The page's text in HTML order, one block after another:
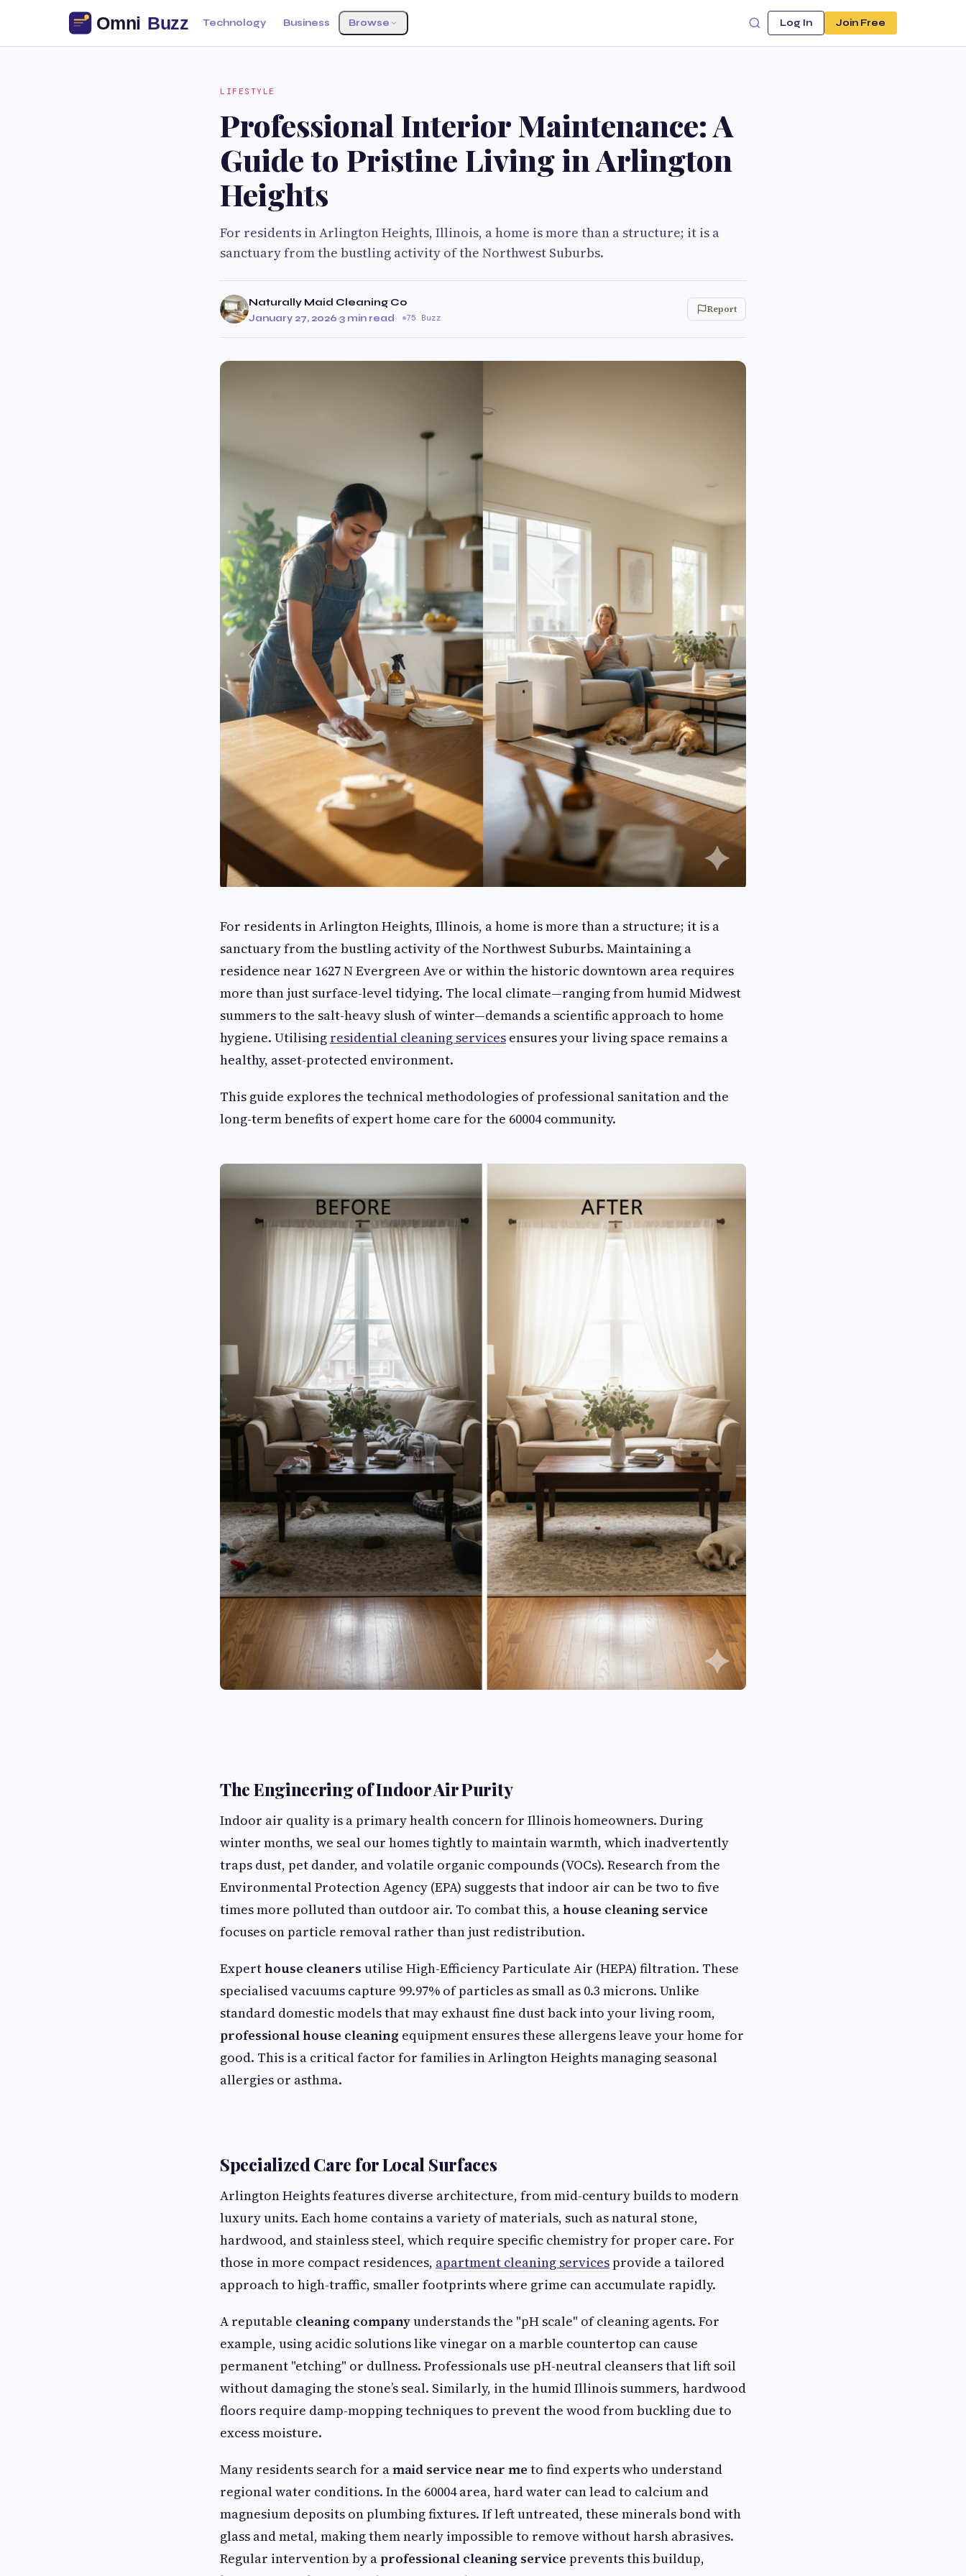
Technology Business Browse Log In Join Free
LIFESTYLE
Professional Interior Maintenance: A
Guide to Pristine Living in Arlington
Heights
For residents in Arlington Heights, Illinois, a home is more than a structure; it is a
sanctuary from the bustling activity of the Northwest Suburbs.
Naturally Maid Cleaning Co
January 27, 2026·3 min read· 75 Buzz
Report
For residents in Arlington Heights, Illinois, a home is more than a structure; it is a
sanctuary from the bustling activity of the Northwest Suburbs. Maintaining a
residence near 1627 N Evergreen Ave or within the historic downtown area requires
more than just surface-level tidying. The local climate—ranging from humid Midwest
summers to the salt-heavy slush of winter—demands a scientific approach to home
hygiene. Utilising residential cleaning services ensures your living space remains a
healthy, asset-protected environment.
This guide explores the technical methodologies of professional sanitation and the
long-term benefits of expert home care for the 60004 community.
The Engineering of Indoor Air Purity
Indoor air quality is a primary health concern for Illinois homeowners. During
winter months, we seal our homes tightly to maintain warmth, which inadvertently
traps dust, pet dander, and volatile organic compounds (VOCs). Research from the
Environmental Protection Agency (EPA) suggests that indoor air can be two to five
times more polluted than outdoor air. To combat this, ahouse cleaning service
focuses on particle removal rather than just redistribution.
Experthouse cleaners utilise High-Efficiency Particulate Air (HEPA) filtration. These
specialised vacuums capture 99.97% of particles as small as 0.3 microns. Unlike
standard domestic models that may exhaust fine dust back into your living room,
professional house cleaning equipment ensures these allergens leave your home for
good. This is a critical factor for families in Arlington Heights managing seasonal
allergies or asthma.
Specialized Care for Local Surfaces
Arlington Heights features diverse architecture, from mid-century builds to modern
luxury units. Each home contains a variety of materials, such as natural stone,
hardwood, and stainless steel, which require specific chemistry for proper care. For
those in more compact residences, apartment cleaning servicesprovide a tailored
approach to high-traffic, smaller footprints where grime can accumulate rapidly.
A reputable cleaning companyunderstands the "pH scale" of cleaning agents. For
example, using acidic solutions like vinegar on a marble countertop can cause
permanent "etching" or dullness. Professionals use pH-neutral cleansers that lift soil
without damaging the stone’s seal. Similarly, in the humid Illinois summers, hardwood
floors require damp-mopping techniques to prevent the wood from buckling due to
excess moisture.
Many residents search for amaid service near me to find experts who understand
regional water conditions. In the 60004 area, hard water can lead to calcium and
magnesium deposits on plumbing fixtures. If left untreated, these minerals bond with
glass and metal, making them nearly impossible to remove without harsh abrasives.
Regular intervention by aprofessional cleaning service prevents this buildup,